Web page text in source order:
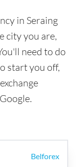
in Seraing
city you are,
need to do
start you off,
Belforex